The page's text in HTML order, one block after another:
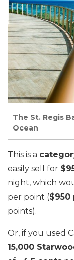
The St. Regis
Ocean
This is a
easily sell for
night, which
per point ($950
points).
Or, if you used
15,000